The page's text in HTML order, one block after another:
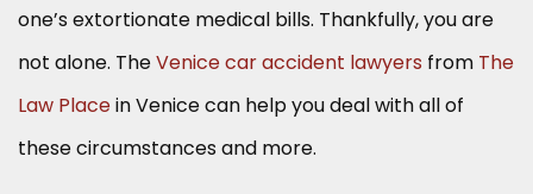
one’s extortionate medical bills. Thankfully, you are
not alone. TheVenice car accident lawyers from The
Law Placein Venice can help you deal with all of
these circumstances and more.